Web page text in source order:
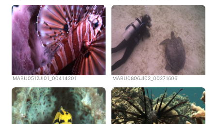
MABU0512JI01_00414201 MABU0806JI02_00271606